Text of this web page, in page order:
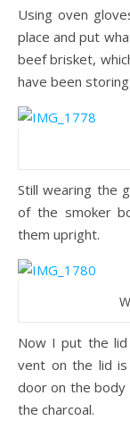
Using oven
place and put
beef brisket,
have been
Still wearing the
of the smoker
them upright.
Now I put the
vent on the lid
door on the
the charcoal.